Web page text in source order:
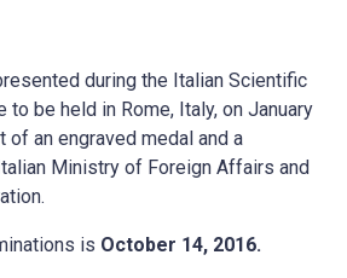
during the Italian Scientific
to be held in Rome, Italy, on January
of an engraved medal and a
Ministry of Foreign Affairs and
is October 14, 2016.